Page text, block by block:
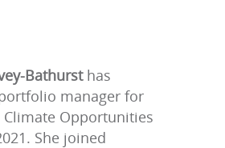
Bathursthas
manager for
Opportunities
She joined